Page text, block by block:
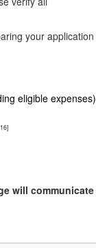
your application
eligible expenses)
will communicate